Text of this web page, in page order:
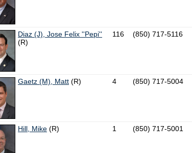
Diaz (J), Jose Felix ''Pepi''
(R)
116 (850) 717-5116
Gaetz (M), Matt (R) 4 (850) 717-5004
Hill, Mike (R) 1 (850) 717-5001